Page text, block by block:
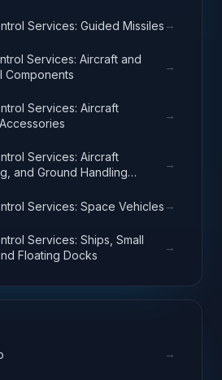
Services: Guided Missiles →
Services: Aircraft and
Components
→
Services: Aircraft
→
Services: Aircraft
and Ground Handling
→
Services: Space Vehicles →
Services: Ships, Small
Floating Docks
→
→